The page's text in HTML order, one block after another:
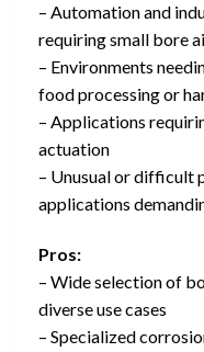
– Automation and
requiring small bore
– Environments
food processing or
– Applications
actuation
– Unusual or difficult
applications
Pros:
– Wide selection of
diverse use cases
– Specialized